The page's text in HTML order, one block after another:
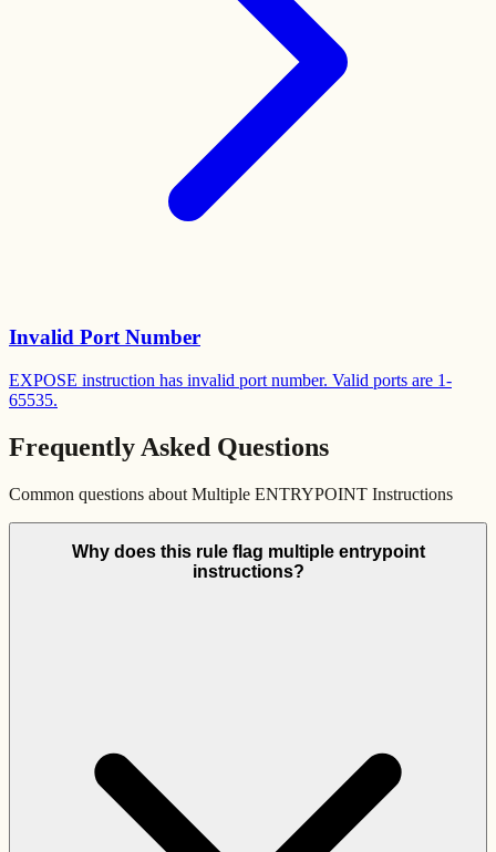
Invalid Port Number
EXPOSE instruction has invalid port number. Valid ports are 1-
65535.
Frequently Asked Questions
Common questions about Multiple ENTRYPOINT Instructions
Why does this rule flag multiple entrypoint
instructions?